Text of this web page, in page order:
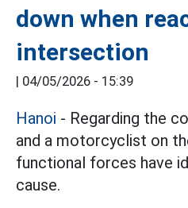
down when
intersection
| 04/05/2026 - 15:39
Hanoi - Regarding the
and a motorcyclist on
functional forces have
cause.